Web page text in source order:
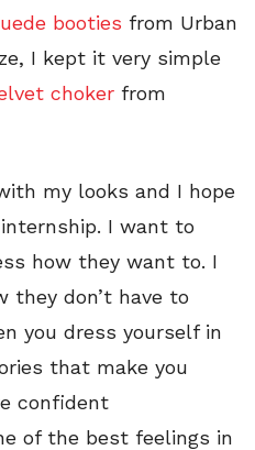
booties from Urban
I kept it very simple
choker from
my looks and I hope
I want to
how they want to. I
they don’t have to
you dress yourself in
that make you
confident
of the best feelings in